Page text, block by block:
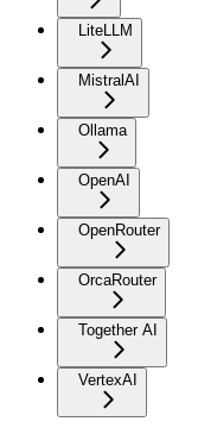
LiteLLM
MistralAI
Ollama
OpenAI
OpenRouter
OrcaRouter
Together AI
VertexAI